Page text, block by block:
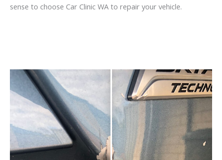
sense to choose Car Clinic WA to repair your vehicle.